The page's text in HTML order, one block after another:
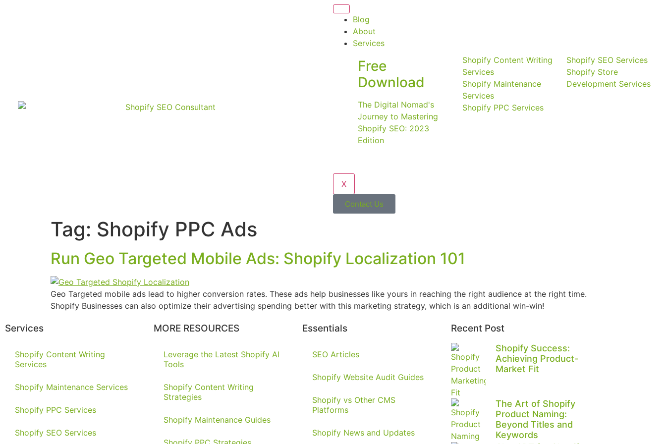
Blog
About
Services
Free
Download
The Digital Nomad's
Journey to Mastering
Shopify SEO: 2023
Edition
Shopify Content Writing
Services
Shopify Maintenance
Services
Shopify PPC Services
Shopify SEO Services
Shopify Store
Development Services
X
Contact Us
Tag: Shopify PPC Ads
Run Geo Targeted Mobile Ads: Shopify Localization 101
Geo Targeted mobile ads lead to higher conversion rates. These ads help businesses like yours in reaching the right audience at the right time.
Shopify Businesses can also optimize their advertising spending better with this marketing strategy, which is an additional win-win!
Services
Shopify Content Writing
Services
Shopify Maintenance Services
Shopify PPC Services
Shopify SEO Services
MORE RESOURCES
Leverage the Latest Shopify AI
Tools
Shopify Content Writing
Strategies
Shopify Maintenance Guides
Essentials
SEO Articles
Shopify Website Audit Guides
Shopify vs Other CMS
Platforms
Shopify News and Updates
Recent Post
Shopify Success:
Achieving Product-
Market Fit
The Art of Shopify
Product Naming:
Beyond Titles and
Keywords